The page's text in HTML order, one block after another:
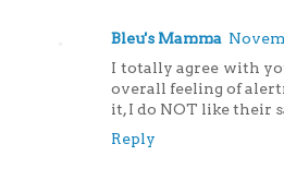
Bleu's Mamma
I totally agree with
overall feeling of
it, I do NOT like their
Reply